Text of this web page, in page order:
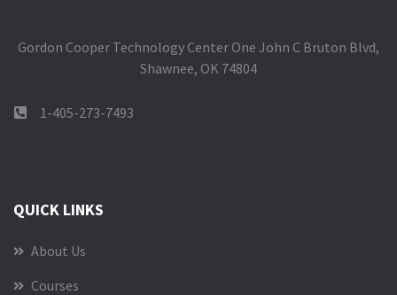
Gordon Cooper Technology Center One John C Bruton Blvd,
Shawnee, OK 74804
1-405-273-7493
QUICK LINKS
About Us
Courses